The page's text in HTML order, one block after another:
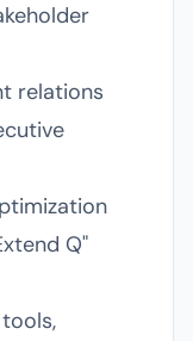
relations
Q"